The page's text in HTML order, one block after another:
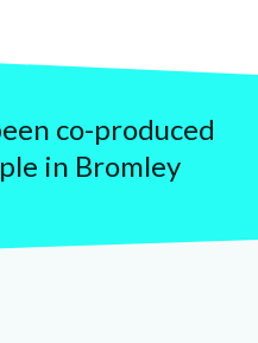
co-produced
in Bromley